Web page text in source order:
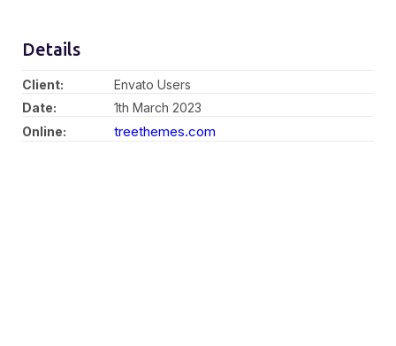
Details
Client:
Envato Users
Date:
1th March 2023
Online:
treethemes.com